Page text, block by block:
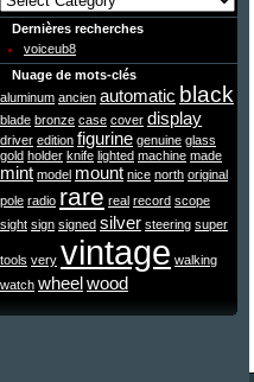
Dernières recherches
voiceub8
Nuage de mots-clés
aluminum ancien automatic black
blade bronze case cover display
driver edition figurine genuine glass
gold holder knife lighted machine made
mint model mount nice north original
pole radio rare real record scope
sight sign signed silver steering super
tools very vintage walking
watch wheelwood